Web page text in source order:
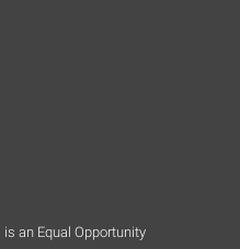
an Equal Opportunity